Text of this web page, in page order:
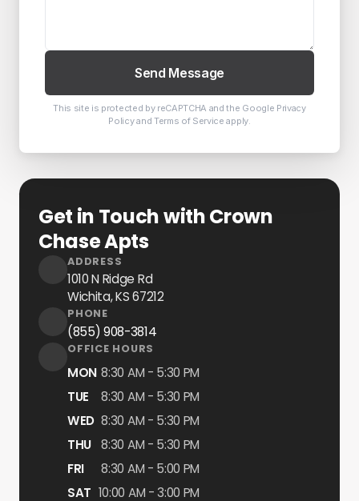
Send Message
This site is protected by reCAPTCHA and the Google Privacy
Policyand Terms of Service apply.
Get in Touch with Crown
Chase Apts
ADDRESS
1010 N Ridge Rd
Wichita, KS67212
PHONE
(855) 908-3814
OFFICE HOURS
MON 8:30 AM - 5:30 PM
TUE
8:30 AM - 5:30 PM
WED 8:30 AM - 5:30 PM
THU 8:30 AM - 5:30 PM
FRI
8:30 AM - 5:00 PM
SAT 10:00 AM - 3:00 PM